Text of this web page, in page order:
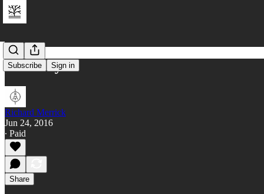
Subscribe Sign in
UK - Day 0
Richard Merrick
Jun 24, 2016
∙ Paid
Share